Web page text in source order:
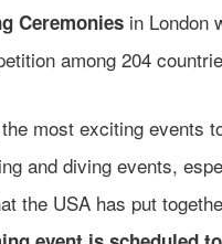
Ceremonies in London
among 204
most exciting events
and diving events,
the USA has put